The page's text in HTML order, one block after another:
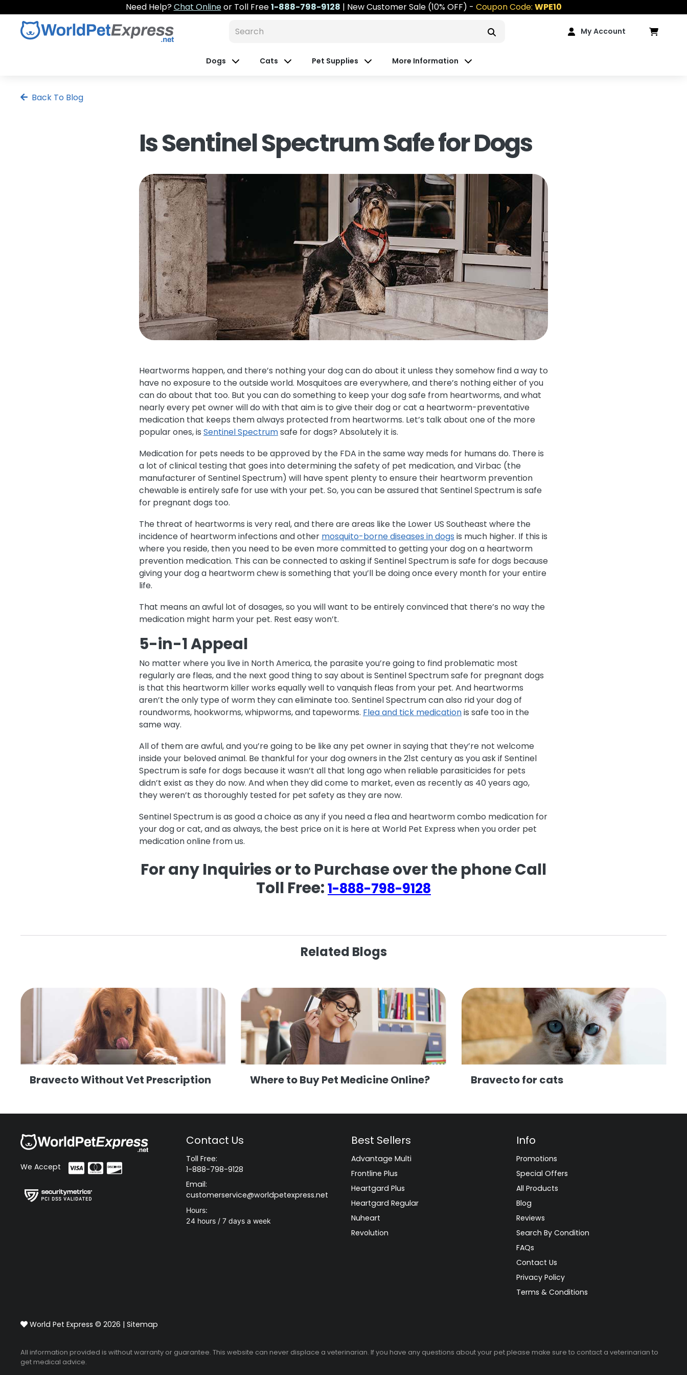
Need Help?Chat Onlineor Toll Free1-888-798-9128 | New Customer Sale (10% OFF) - Coupon Code: WPE10
My Account
Dogs Cats Pet Supplies More Information
Back To Blog
Is Sentinel Spectrum Safe for Dogs
Heartworms happen, and there’s nothing your dog can do about it unless they somehow find a way to
have no exposure to the outside world. Mosquitoes are everywhere, and there’s nothing either of you
can do about that too. But you can do something to keep your dog safe from heartworms, and what
nearly every pet owner will do with that aim is to give their dog or cat a heartworm-preventative
medication that keeps them always protected from heartworms. Let’s talk about one of the more
popular ones, is Sentinel Spectrumsafe for dogs? Absolutely it is.
Medication for pets needs to be approved by the FDA in the same way meds for humans do. There is
a lot of clinical testing that goes into determining the safety of pet medication, and Virbac (the
manufacturer of Sentinel Spectrum) will have spent plenty to ensure their heartworm prevention
chewable is entirely safe for use with your pet. So, you can be assured that Sentinel Spectrum is safe
for pregnant dogs too.
The threat of heartworms is very real, and there are areas like the Lower US Southeast where the
incidence of heartworm infections and other mosquito-borne diseases in dogs is much higher. If this is
where you reside, then you need to be even more committed to getting your dog on a heartworm
prevention medication. This can be connected to asking if Sentinel Spectrum is safe for dogs because
giving your dog a heartworm chew is something that you’ll be doing once every month for your entire
life.
That means an awful lot of dosages, so you will want to be entirely convinced that there’s no way the
medication might harm your pet. Rest easy won’t.
5-in-1 Appeal
No matter where you live in North America, the parasite you’re going to find problematic most
regularly are fleas, and the next good thing to say about is Sentinel Spectrum safe for pregnant dogs
is that this heartworm killer works equally well to vanquish fleas from your pet. And heartworms
aren’t the only type of worm they can eliminate too. Sentinel Spectrum can also rid your dog of
roundworms, hookworms, whipworms, and tapeworms. Flea and tick medicationis safe too in the
same way.
All of them are awful, and you’re going to be like any pet owner in saying that they’re not welcome
inside your beloved animal. Be thankful for your dog owners in the 21st century as you ask if Sentinel
Spectrum is safe for dogs because it wasn’t all that long ago when reliable parasiticides for pets
didn’t exist as they do now. And when they did come to market, even as recently as 40 years ago,
they weren’t as thoroughly tested for pet safety as they are now.
Sentinel Spectrum is as good a choice as any if you need a flea and heartworm combo medication for
your dog or cat, and as always, the best price on it is here at World Pet Express when you order pet
medication online from us.
For any Inquiries or to Purchase over the phone Call
Toll Free:1-888-798-9128
Related Blogs
Bravecto Without Vet Prescription Where to Buy Pet Medicine Online? Bravecto for cats
We Accept
Contact Us
Toll Free:
1-888-798-9128
Email:
customerservice@worldpetexpress.net
Hours:
24 hours / 7 days a week
Best Sellers
Advantage Multi
Frontline Plus
Heartgard Plus
Heartgard Regular
Nuheart
Revolution
Info
Promotions
Special Offers
All Products
Blog
Reviews
Search By Condition
FAQs
Contact Us
Privacy Policy
Terms & Conditions
World Pet Express © 2026 |Sitemap
All information provided is without warranty or guarantee. This website can never displace a veterinarian. If you have any questions about your pet please make sure to contact a veterinarian to
get medical advice.